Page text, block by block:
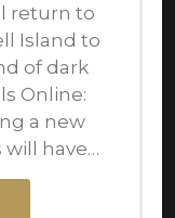
return to
Island to
of dark
Online:
a new
will have…